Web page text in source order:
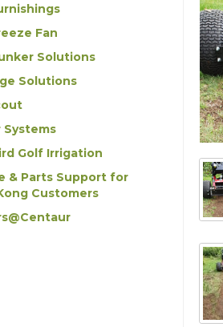
Fan
Solutions
Solutions
Systems
Golf Irrigation
& Parts Support for
Customers